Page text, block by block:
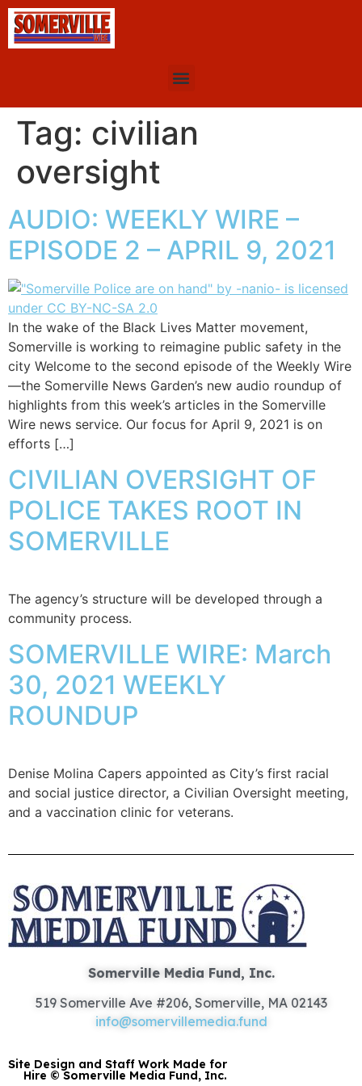
Tag: civilian
oversight
AUDIO: WEEKLY WIRE –
EPISODE 2 – APRIL 9, 2021
In the wake of the Black Lives Matter movement,
Somerville is working to reimagine public safety in the
city Welcome to the second episode of the Weekly Wire
—the Somerville News Garden’s new audio roundup of
highlights from this week’s articles in the Somerville
Wire news service. Our focus for April 9, 2021 is on
efforts […]
CIVILIAN OVERSIGHT OF
POLICE TAKES ROOT IN
SOMERVILLE
The agency’s structure will be developed through a
community process.
SOMERVILLE WIRE: March
30, 2021 WEEKLY
ROUNDUP
Denise Molina Capers appointed as City’s first racial
and social justice director, a Civilian Oversight meeting,
and a vaccination clinic for veterans.
Somerville Media Fund, Inc.
519 Somerville Ave #206, Somerville, MA 02143
info@somervillemedia.fund
Site Design and Staff Work Made for
Hire © Somerville Media Fund, Inc.